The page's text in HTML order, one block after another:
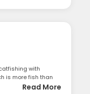
with
is more fish than
Read More